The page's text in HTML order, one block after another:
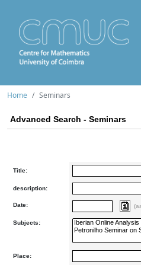
Home Seminars
Advanced Search - Seminars
Title:
description:
Date:
Subjects:
Place: